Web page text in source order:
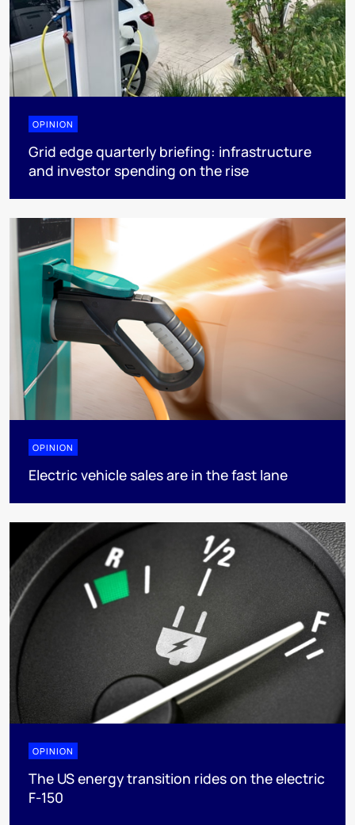
OPINION
Grid edge quarterly briefing: infrastructure
and investor spending on the rise
OPINION
Electric vehicle sales are in the fast lane
OPINION
The US energy transition rides on the electric
F-150